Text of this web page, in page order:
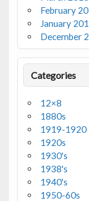
February
January
December
Categories
12×8
1880s
1919-1920
1920s
1930's
1938's
1940's
1950-60s